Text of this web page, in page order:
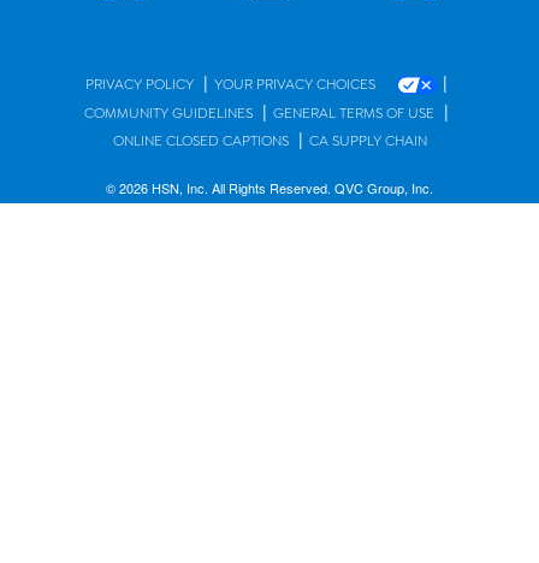
PRIVACY POLICY | YOUR PRIVACY CHOICES |
COMMUNITY GUIDELINES | GENERAL TERMS OF USE |
ONLINE CLOSED CAPTIONS | CA SUPPLY CHAIN
© 2026 HSN, Inc. All Rights Reserved. QVC Group, Inc.